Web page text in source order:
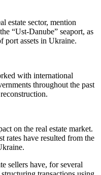
estate sector, mention
“Ust-Danube” seaport, as
port assets in Ukraine.
with international
throughout the past
on the real estate market.
rates have resulted from the
sellers have, for several